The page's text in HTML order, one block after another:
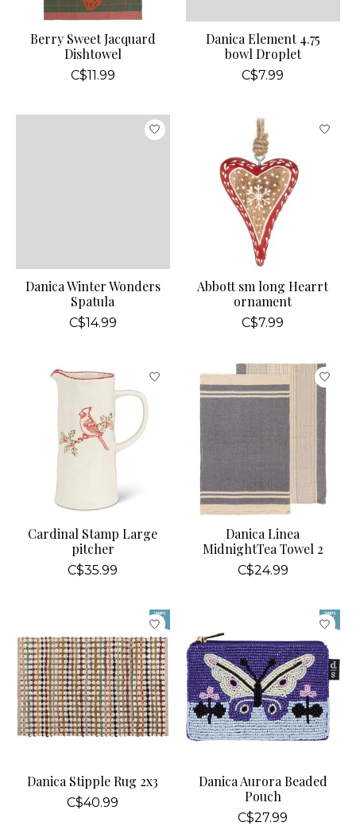
Berry Sweet Jacquard
Dishtowel
C$11.99
Danica Element 4.75
bowl Droplet
C$7.99
Danica Winter Wonders
Spatula
C$14.99
Abbott sm long Hearrt
ornament
C$7.99
Cardinal Stamp Large
pitcher
C$35.99
Danica Linea
MidnightTea Towel 2
C$24.99
Danica Stipple Rug 2x3
C$40.99
Danica Aurora Beaded
Pouch
C$27.99